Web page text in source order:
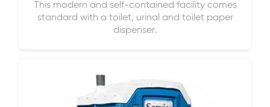
This modern and self-contained facility comes
standard with a toilet, urinal and toilet paper
dispenser.